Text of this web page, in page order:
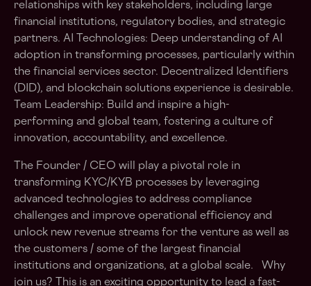
relationships with key stakeholders, including large
financial institutions, regulatory bodies, and strategic
partners. AI Technologies: Deep understanding of AI
adoption in transforming processes, particularly within
the financial services sector. Decentralized Identifiers
(DID), and blockchain solutions experience is desirable.
Team Leadership: Build and inspire a high-
performing and global team, fostering a culture of
innovation, accountability, and excellence.
The Founder / CEO will play a pivotal role in
transforming KYC/KYB processes by leveraging
advanced technologies to address compliance
challenges and improve operational efficiency and
unlock new revenue streams for the venture as well as
the customers / some of the largest financial
institutions and organizations, at a global scale. Why
join us? This is an exciting opportunity to lead a fast-